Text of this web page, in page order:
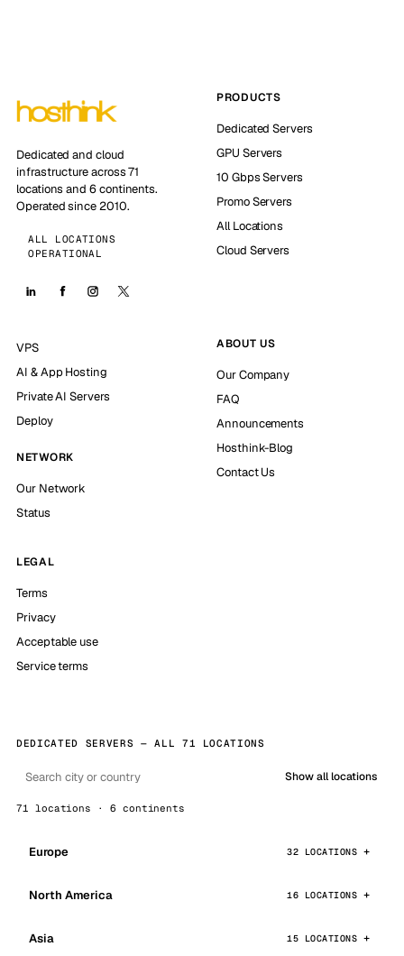
Dedicated and cloud
infrastructure across 71
locations and 6 continents.
Operated since 2010.
ALL LOCATIONS
OPERATIONAL
PRODUCTS
Dedicated Servers
GPU Servers
10 Gbps Servers
Promo Servers
All Locations
Cloud Servers
VPS
AI & App Hosting
Private AI Servers
Deploy
NETWORK
Our Network
Status
ABOUT US
Our Company
FAQ
Announcements
Hosthink-Blog
Contact Us
LEGAL
Terms
Privacy
Acceptable use
Service terms
DEDICATED SERVERS — ALL 71 LOCATIONS
Show all locations
71 locations · 6 continents
Europe 32 LOCATIONS
North America 16 LOCATIONS
Asia 15 LOCATIONS